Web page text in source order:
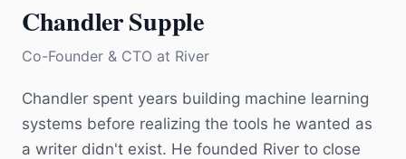
Chandler Supple
Co-Founder & CTO at River
Chandler spent years building machine learning
systems before realizing the tools he wanted as
a writer didn't exist. He founded River to close